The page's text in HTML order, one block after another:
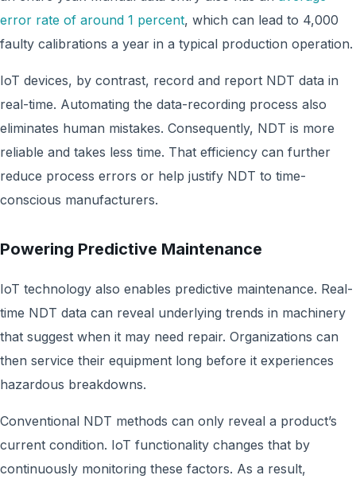
error rate of around 1 percent, which can lead to 4,000
faulty calibrations a year in a typical production operation.
IoT devices, by contrast, record and report NDT data in
real-time. Automating the data-recording process also
eliminates human mistakes. Consequently, NDT is more
reliable and takes less time. That efficiency can further
reduce process errors or help justify NDT to time-
conscious manufacturers.
Powering Predictive Maintenance
IoT technology also enables predictive maintenance. Real-
time NDT data can reveal underlying trends in machinery
that suggest when it may need repair. Organizations can
then service their equipment long before it experiences
hazardous breakdowns.
Conventional NDT methods can only reveal a product’s
current condition. IoT functionality changes that by
continuously monitoring these factors. As a result,